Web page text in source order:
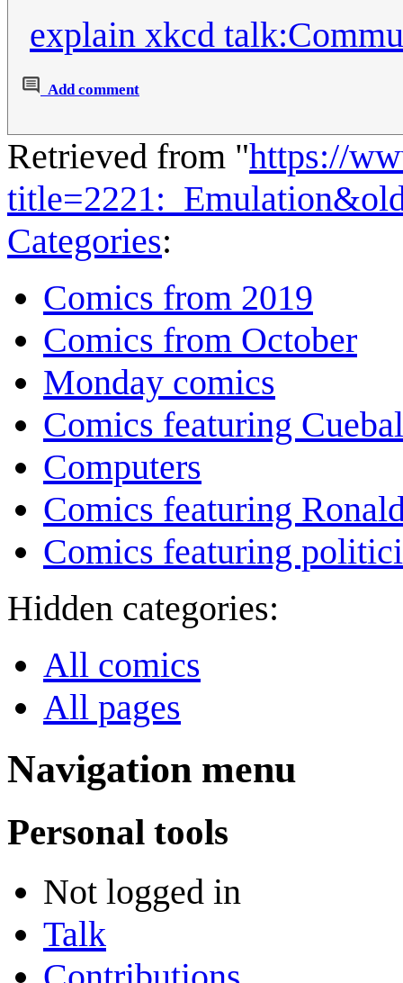
explain xkcd
Add comment
Retrieved from "https://
Categories:
Comics from 2019
Comics from October
Monday comics
Comics featuring
Computers
Comics featuring
Comics featuring
Hidden categories:
All comics
All pages
Navigation menu
Personal tools
Not logged in
Talk